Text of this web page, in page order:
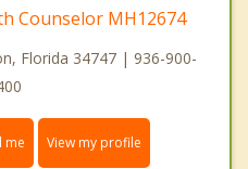
Counselor MH12674
Florida 34747 | 936-900-
me View my profile